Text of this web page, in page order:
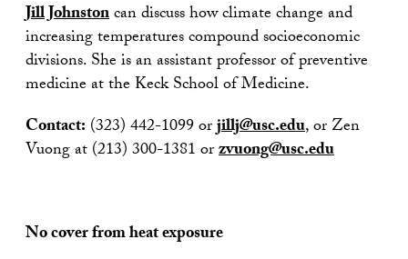
Jill Johnstoncan discuss how climate change and
increasing temperatures compound socioeconomic
divisions. She is an assistant professor of preventive
medicine at the Keck School of Medicine.
Contact: (323) 442-1099 orjillj@usc.edu, or Zen
Vuong at (213) 300-1381 orzvuong@usc.edu
No cover from heat exposure